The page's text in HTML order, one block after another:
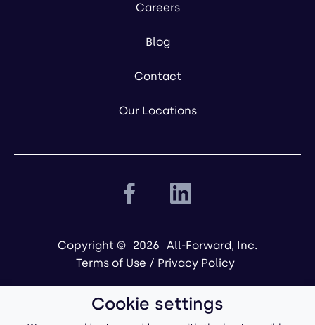
Careers
Blog
Contact
Our Locations
Copyright © 2026 All-Forward, Inc.
Terms of Use / Privacy Policy
Cookie settings